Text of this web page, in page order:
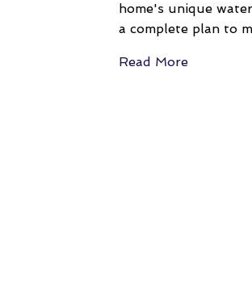
home's unique
a complete plan to
Read More